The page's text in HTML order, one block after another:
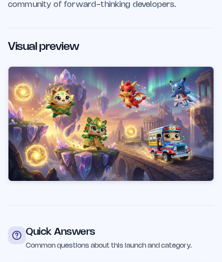
community of forward-thinking developers.
Visual preview
Quick Answers
Common questions about this launch and category.